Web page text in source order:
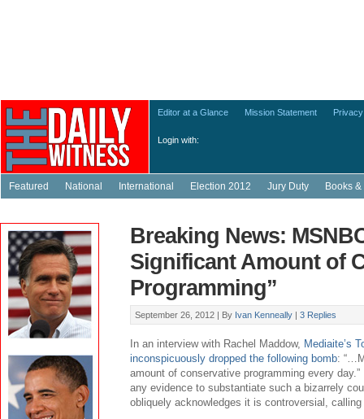
Login with:
Editor at a Glance Mission Statement
Featured National International Election 2012 Jury Duty Books
Breaking News:
Significant Amount of
Programming”
September 26, 2012 | By Ivan Kenneally |3 Replies
In an interview with Rachel Maddow, Mediaite’s
inconspicuously dropped the following bomb:
amount of conservative programming every
any evidence to substantiate such a bizarrely
obliquely acknowledges it is controversial, calling